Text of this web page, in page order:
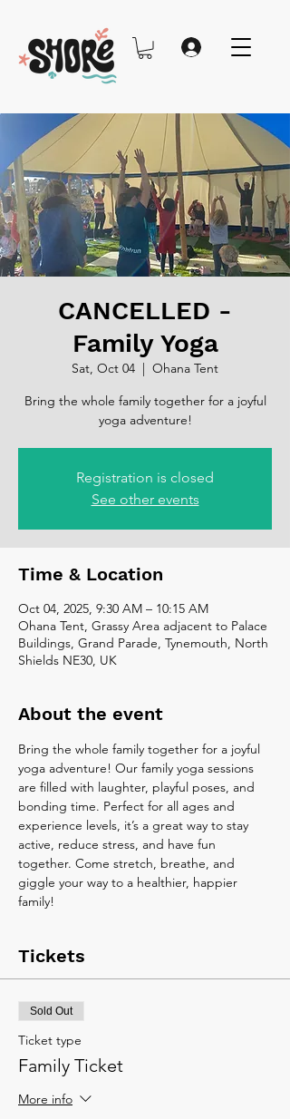
CANCELLED -
Family Yoga
Sat, Oct 04
  |
Ohana Tent
Bring the whole family together for a joyful
yoga adventure!
Registration is closed
See other events
Time & Location
Oct 04, 2025, 9:30 AM – 10:15 AM
Ohana Tent, Grassy Area adjacent to Palace
Buildings, Grand Parade, Tynemouth, North
Shields NE30, UK
About the event
Bring the whole family together for a joyful
yoga adventure! Our family yoga sessions
are filled with laughter, playful poses, and
bonding time. Perfect for all ages and
experience levels, it’s a great way to stay
active, reduce stress, and have fun
together. Come stretch, breathe, and
giggle your way to a healthier, happier
family!
Tickets
Sold Out
Ticket type
Family Ticket
More info